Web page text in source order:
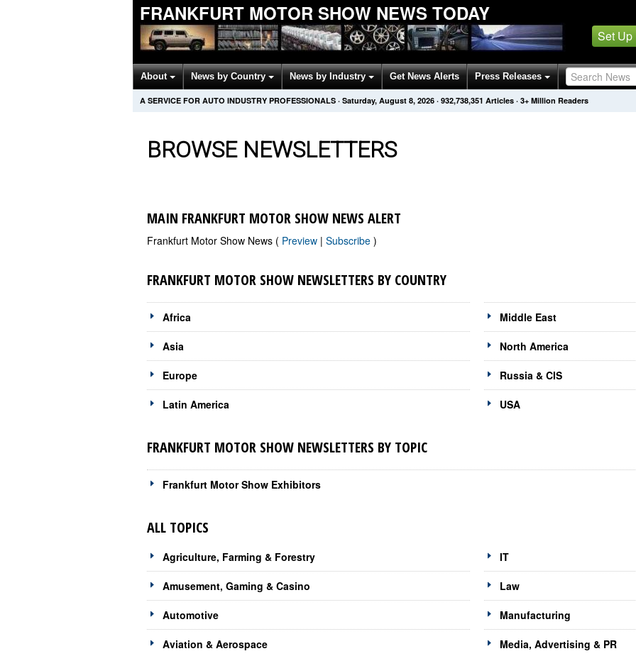
FRANKFURT MOTOR SHOW NEWS TODAY
Set Up
About News by Country News by Industry Get News Alerts Press Releases
A SERVICE FOR AUTO INDUSTRY PROFESSIONALS · Saturday, August 8, 2026 · 932,738,351 Articles · 3+ Million Readers
BROWSE NEWSLETTERS
MAIN FRANKFURT MOTOR SHOW NEWS ALERT
Frankfurt Motor Show News ( Preview | Subscribe )
FRANKFURT MOTOR SHOW NEWSLETTERS BY COUNTRY
Africa
Asia
Europe
Latin America
Middle East
North America
Russia & CIS
USA
FRANKFURT MOTOR SHOW NEWSLETTERS BY TOPIC
Frankfurt Motor Show Exhibitors
ALL TOPICS
Agriculture, Farming & Forestry
Amusement, Gaming & Casino
Automotive
Aviation & Aerospace
IT
Law
Manufacturing
Media, Advertising & PR